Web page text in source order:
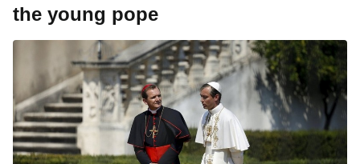
the young pope